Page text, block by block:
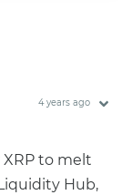
4 years ago
to melt
Hub,